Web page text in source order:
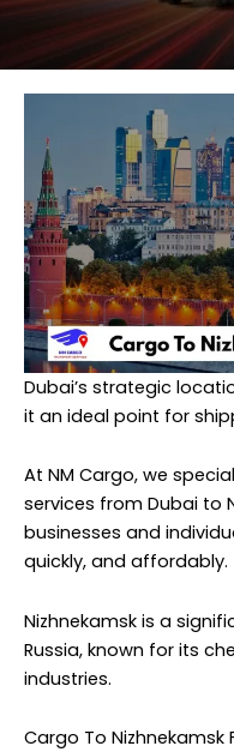
Dubai’s strategic
it an ideal point for
At NM Cargo, we
services from Dubai to
businesses and
quickly, and affordably.
Nizhnekamsk is a
Russia, known for its
industries.
Cargo To Nizhnekamsk